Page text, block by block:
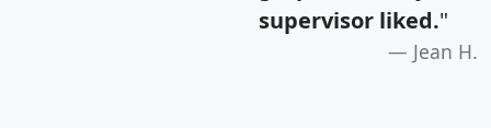
supervisor liked."
Jean H.